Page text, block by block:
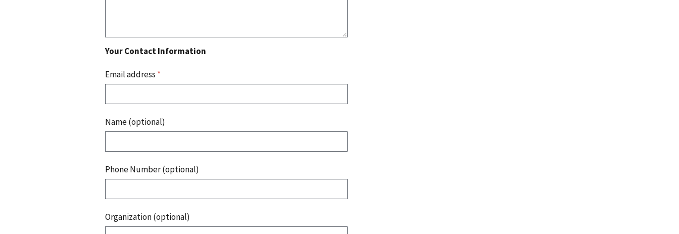
Your Contact Information
Email address *
Name (optional)
Phone Number (optional)
Organization (optional)